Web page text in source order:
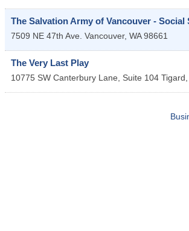
The Salvation Army of Vancouver - Social
7509 NE 47th Ave. Vancouver, WA 98661
The Very Last Play
10775 SW Canterbury Lane, Suite 104 Tigard,